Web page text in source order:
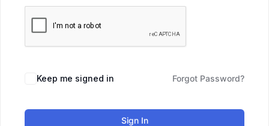
Keep me signed in Forgot Password?
Sign In